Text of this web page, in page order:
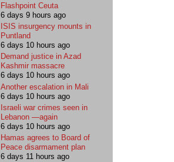
Flashpoint Ceuta
6 days 9 hours ago
ISIS insurgency mounts in
Puntland
6 days 10 hours ago
Demand justice in Azad
Kashmir massacre
6 days 10 hours ago
Another escalation in Mali
6 days 10 hours ago
Israeli war crimes seen in
Lebanon —again
6 days 10 hours ago
Hamas agrees to Board of
Peace disarmament plan
6 days 11 hours ago